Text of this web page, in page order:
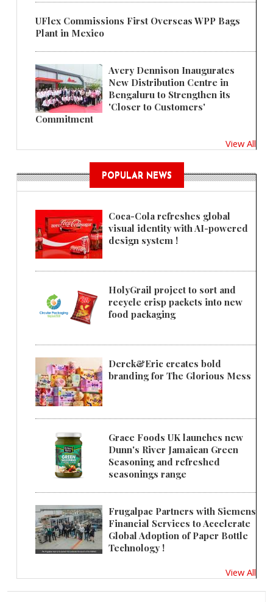
UFlex Commissions First Overseas WPP Bags
Plant in Mexico
Avery Dennison Inaugurates
New Distribution Centre in
Bengaluru to Strengthen its
'Closer to Customers'
Commitment
View All
POPULAR NEWS
Coca-Cola refreshes global
visual identity with AI-powered
design system !
HolyGrail project to sort and
recycle crisp packets into new
food packaging
Derek&Eric creates bold
branding for The Glorious Mess
Grace Foods UK launches new
Dunn's River Jamaican Green
Seasoning and refreshed
seasonings range
Frugalpac Partners with Siemens
Financial Services to Accelerate
Global Adoption of Paper Bottle
Technology !
View All